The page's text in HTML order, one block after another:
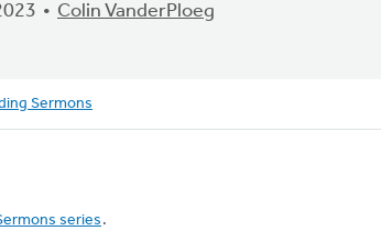
Colin VanderPloeg
Sermons
series.